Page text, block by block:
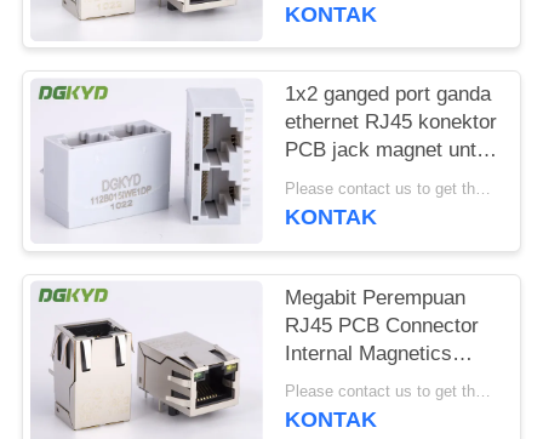
KONTAK
1x2 ganged port ganda
ethernet RJ45 konektor
PCB jack magnet untuk
Komunikasi
Please contact us to get the latest price. MOQ:Bagian 1
KONTAK
Megabit Perempuan
RJ45 PCB Connector
Internal Magnetics
Surface Mount
Please contact us to get the latest price. MOQ:Bagian 1
KONTAK